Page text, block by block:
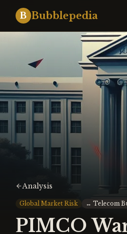
B Bubblepedia
Analysis
Global Market Risk ↔ Telecom
PIMCO